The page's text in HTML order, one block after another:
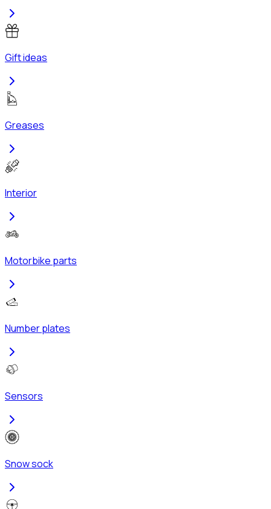
Gift ideas
Greases
Interior
Motorbike parts
Number plates
Sensors
Snow sock